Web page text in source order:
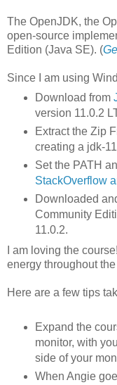
The OpenJDK, the
open-source
Edition (Java SE). (
Since I am using
Download from
version 11.0.2
Extract the Zip
creating a jdk-
Set the PATH
StackOverflow
Downloaded
Community
11.0.2.
I am loving the
energy throughout
Here are a few tips
Expand the
monitor, with
side of your
When Angie